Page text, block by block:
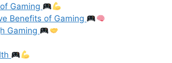
Gaming
Benefits of Gaming
Gaming